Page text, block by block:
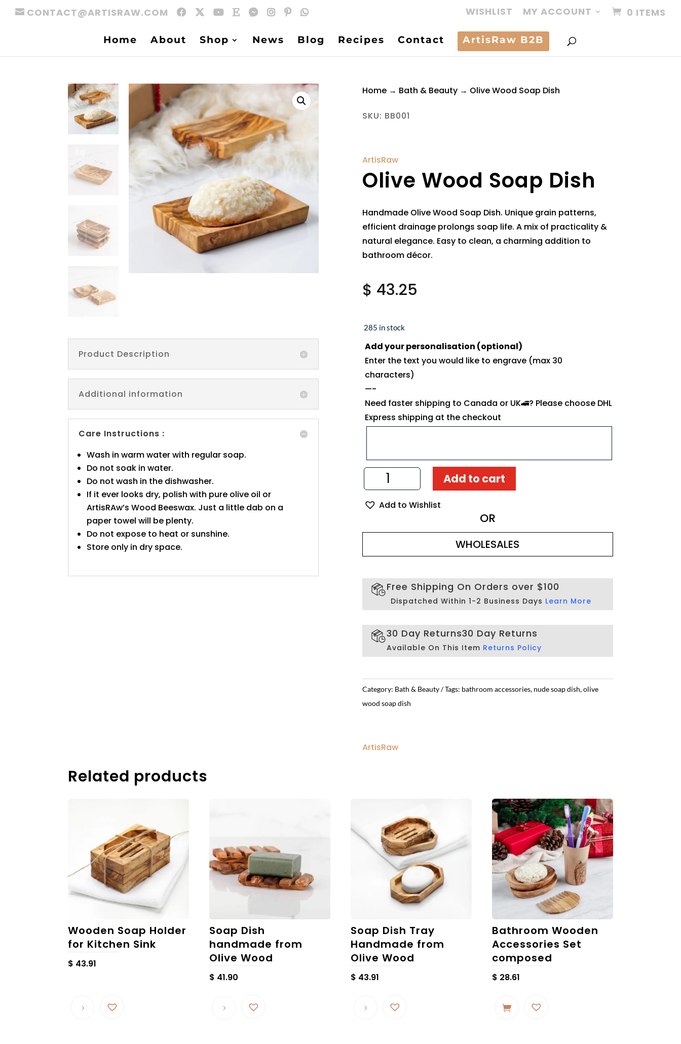
CONTACT@ARTISRAW.COM WISHLIST MY ACCOUNT 0 ITEMS
Home About Shop News Blog Recipes Contact ArtisRaw B2B
Product Description
Additional information
Care Instructions :
Wash in warm water with regular soap.
Do not soak in water.
Do not wash in the dishwasher.
If it ever looks dry, polish with pure olive oil or
ArtisRAw’s Wood Beeswax. Just a little dab on a
paper towel will be plenty.
Do not expose to heat or sunshine.
Store only in dry space.
Home→ Bath & Beauty→ Olive Wood Soap Dish
SKU: BB001
ArtisRaw
Olive Wood Soap Dish
Handmade Olive Wood Soap Dish. Unique grain patterns,
efficient drainage prolongs soap life. A mix of practicality &
natural elegance. Easy to clean, a charming addition to
bathroom décor.
$ 43.25
285 in stock
Add your personalisation (optional)
Enter the text you would like to engrave (max 30
characters)
—-
Need faster shipping to Canada or UK🚄? Please choose DHL
Express shipping at the checkout
Olive
Wood
Dish
Add to cart
Add to Wishlist
OR
WHOLESALES
Free Shipping On Orders over $100
Dispatched Within 1-2 Business Days Learn More
30 Day Returns30 Day Returns
Available On This Item Returns Policy
Category: Bath & Beauty Tags: bathroom accessories, nude soap dish,olive
wood soap dish
ArtisRaw
Related products
Wooden Soap Holder
for Kitchen Sink
$ 43.91
Soap Dish
handmade from
Olive Wood
$ 41.90
Soap Dish Tray
Handmade from
Olive Wood
$ 43.91
Bathroom Wooden
Accessories Set
composed
$ 28.61